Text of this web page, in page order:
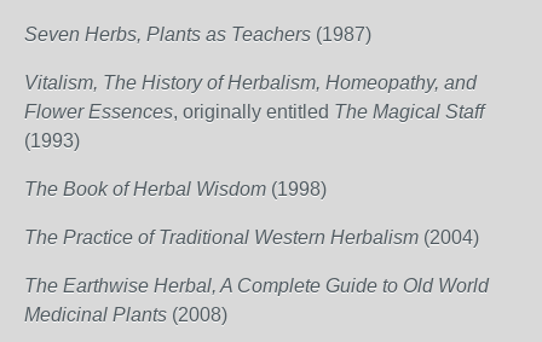
Seven Herbs, Plants as Teachers (1987)
Vitalism, The History of Herbalism, Homeopathy, and
Flower Essences, originally entitled The Magical Staff
(1993)
The Book of Herbal Wisdom (1998)
The Practice of Traditional Western Herbalism (2004)
The Earthwise Herbal, A Complete Guide to Old World
Medicinal Plants (2008)